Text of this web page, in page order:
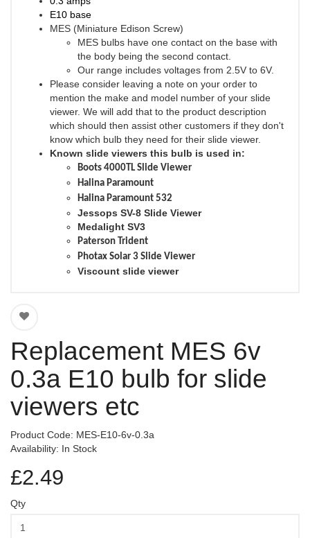
E10 base
MES (Miniature Edison Screw)
MES bulbs have one contact on the base with
the body being the second contact.
Our range includes voltages from 2.5V to 6V.
Please consider leaving a note on your order to
mention the make and model number of your slide
viewer. We will add that to the product description
which should then assist other customers if they don't
know which bulb they need for their slide viewer.
Known slide viewers this bulb is used in:
Boots 4000TL Slide Viewer
Halina Paramount
Halina Paramount 532
Jessops SV-8 Slide Viewer
Medalight SV3
Paterson Trident
Photax Solar 3 Slide Viewer
Viscount slide viewer
Replacement MES 6v
0.3a E10 bulb for slide
viewers etc
Product Code: MES-E10-6v-0.3a
Availability: In Stock
£2.49
Qty